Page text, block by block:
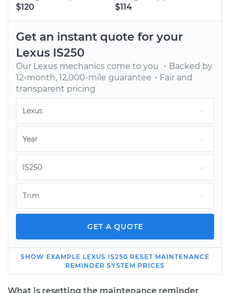
BOOK AN APPOINTMENT
Tell us when to meet you at your home or office.
We’ll send one of our vetted, top-rated mechanics.
GET YOUR CAR FIXED
Continue with your day while our mechanic fixes
$120 $114
Get an instant quote for your
Lexus IS250
Our Lexus mechanics come to you ・Backed by
12-month, 12,000-mile guarantee・Fair and
transparent pricing
GET A QUOTE
2012 Lexus IS250
V6-2.5L
SHOW EXAMPLE LEXUS IS250 RESET MAINTENANCE
REMINDER SYSTEM PRICES
What is resetting the maintenance reminder